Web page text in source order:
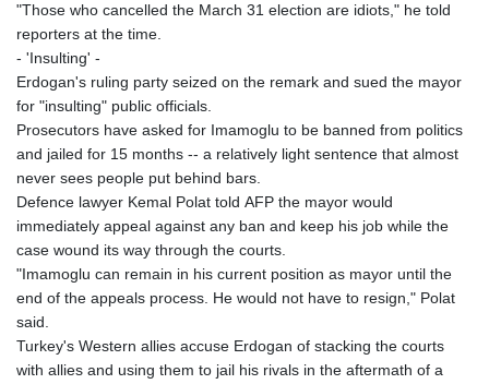
"Those who cancelled the March 31 election are idiots," he told
reporters at the time.
- 'Insulting' -
Erdogan's ruling party seized on the remark and sued the mayor
for "insulting" public officials.
Prosecutors have asked for Imamoglu to be banned from politics
and jailed for 15 months -- a relatively light sentence that almost
never sees people put behind bars.
Defence lawyer Kemal Polat told AFP the mayor would
immediately appeal against any ban and keep his job while the
case wound its way through the courts.
"Imamoglu can remain in his current position as mayor until the
end of the appeals process. He would not have to resign," Polat
said.
Turkey's Western allies accuse Erdogan of stacking the courts
with allies and using them to jail his rivals in the aftermath of a